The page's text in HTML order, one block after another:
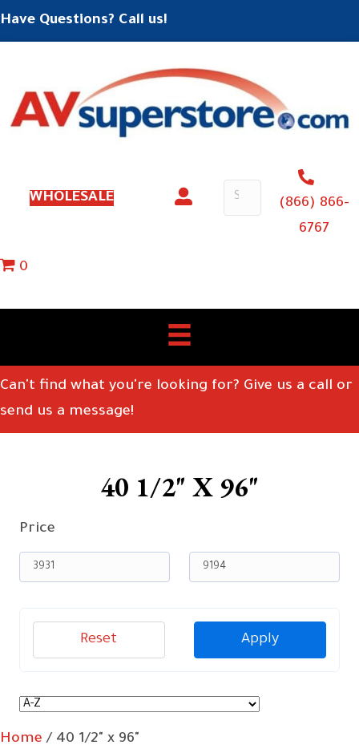
Have Questions? Call us!
WHOLESALE
(866) 866-
6767
0
Can't find what you're looking for? Give us a call or
send us a message!
40 1/2" X 96"
Price
Apply
Reset
Home / 40 1/2" x 96"